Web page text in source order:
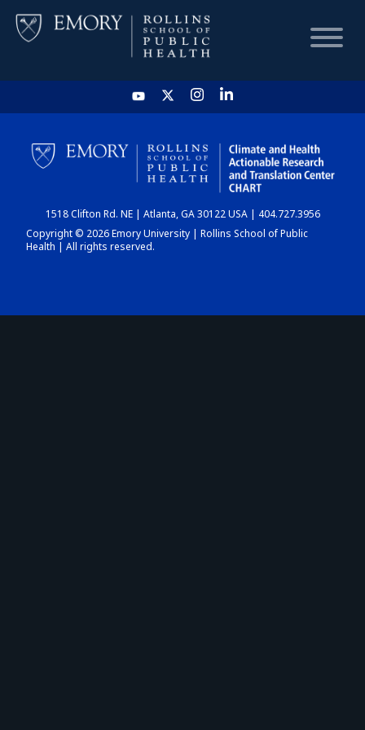
HOME
CHART
DASHBOARD
1518 Clifton Rd. NE | Atlanta, GA 30122 USA | 404.727.3956
Copyright © 2026 Emory University | Rollins School of Public
Health | All rights reserved.